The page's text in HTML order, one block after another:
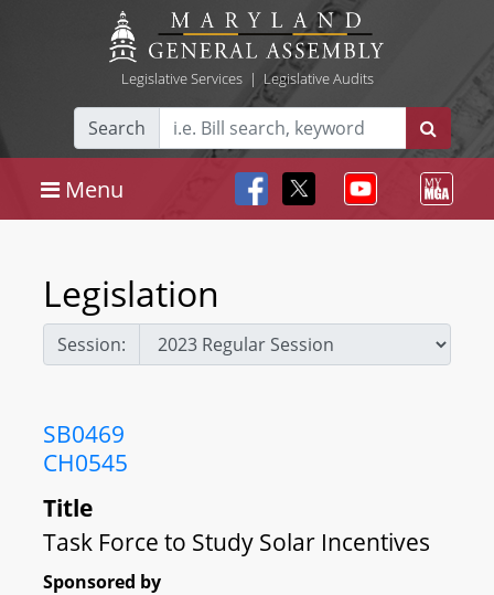
Legislative Services| Legislative Audits
Search
Menu
Legislation
Session:
SB0469
CH0545
Title
Task Force to Study Solar Incentives
Sponsored by